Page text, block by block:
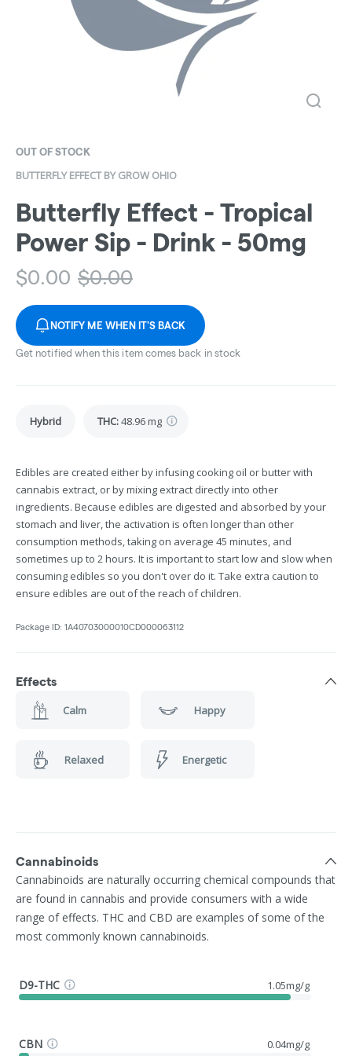
OUT OF STOCK
BUTTERFLY EFFECT BY GROW OHIO
Butterfly Effect - Tropical
Power Sip - Drink - 50mg
$0.00 $0.00
NOTIFY ME WHEN IT'S BACK
Get notified when this item comes back in stock
Hybrid THC:48.96 mg
Edibles are created either by infusing cooking oil or butter with
cannabis extract, or by mixing extract directly into other
ingredients. Because edibles are digested and absorbed by your
stomach and liver, the activation is often longer than other
consumption methods, taking on average 45 minutes, and
sometimes up to 2 hours. It is important to start low and slow when
consuming edibles so you don't over do it. Take extra caution to
ensure edibles are out of the reach of children.
Package ID: 1A40703000010CD000063112
Effects
Calm Happy
Relaxed Energetic
Cannabinoids
Cannabinoids are naturally occurring chemical compounds that
are found in cannabis and provide consumers with a wide
range of effects. THC and CBD are examples of some of the
most commonly known cannabinoids.
D9-THC 1.05mg/g
CBN 0.04mg/g